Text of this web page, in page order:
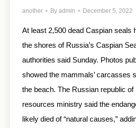
another By admin December 5, 2022
At least 2,500 dead Caspian seals
the shores of Russia’s Caspian
authorities said Sunday. Photos
showed the mammals’ carcasses
the beach. The Russian republic of
resources ministry said the
likely died of “natural causes,”